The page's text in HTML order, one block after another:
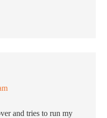
and tries to run my